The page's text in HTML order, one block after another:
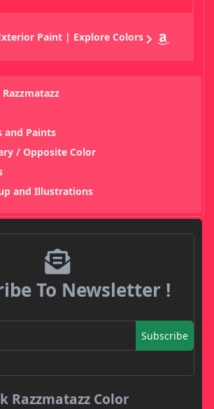
Paint | Explore Colors
and Paints
/ Opposite Color
and Illustrations
To Newsletter !
Subscribe
Razzmatazz Color